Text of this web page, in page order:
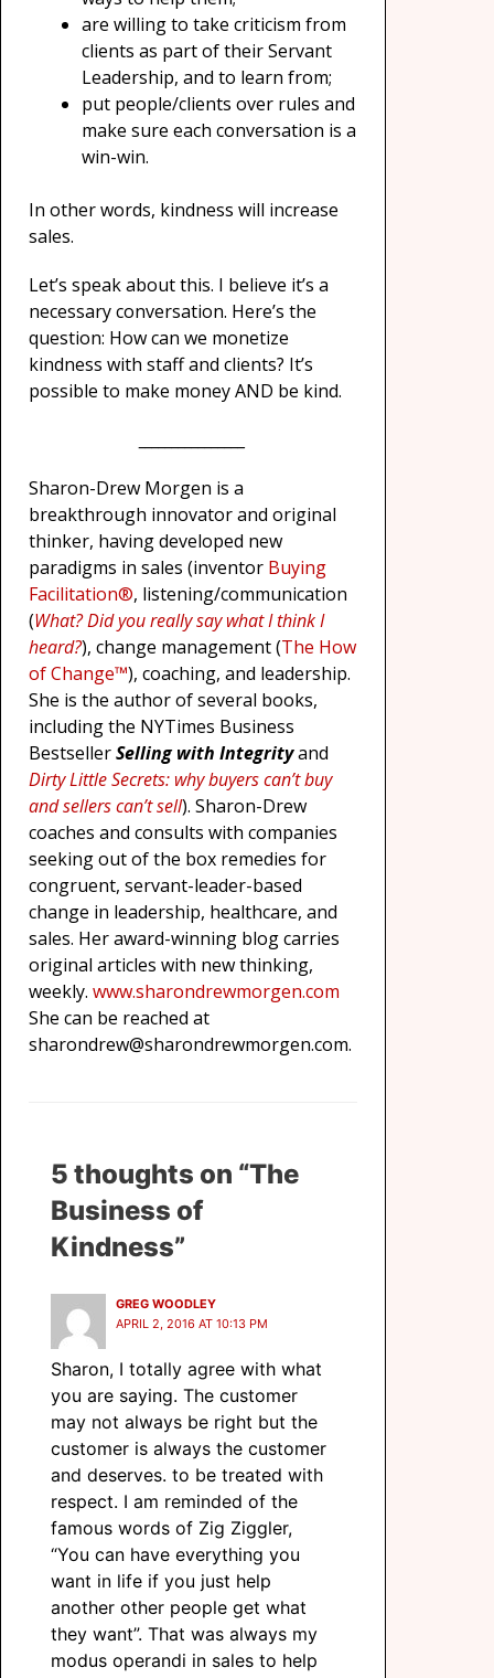
are willing to take criticism from
clients as part of their Servant
Leadership, and to learn from;
put people/clients over rules and
make sure each conversation is a
win-win.
In other words, kindness will increase
sales.
Let’s speak about this. I believe it’s a
necessary conversation. Here’s the
question: How can we monetize
kindness with staff and clients? It’s
possible to make money AND be kind.
Sharon-Drew Morgen is a
breakthrough innovator and original
thinker, having developed new
paradigms in sales (inventor Buying
Facilitation®, listening/communication
(What? Did you really say what I think I
heard?), change management (The How
of Change™), coaching, and leadership.
She is the author of several books,
including the NYTimes Business
BestsellerSelling with Integrityand
Dirty Little Secrets: why buyers can’t buy
and sellers can’t sell). Sharon-Drew
coaches and consults with companies
seeking out of the box remedies for
congruent, servant-leader-based
change in leadership, healthcare, and
sales. Her award-winning blog carries
original articles with new thinking,
weekly. www.sharondrewmorgen.com
She can be reached at
sharondrew@sharondrewmorgen.com.
5 thoughts on “The
Business of
Kindness”
GREG WOODLEY
APRIL 2, 2016 AT 10:13 PM
Sharon, I totally agree with what
you are saying. The customer
may not always be right but the
customer is always the customer
and deserves. to be treated with
respect. I am reminded of the
famous words of Zig Ziggler,
“You can have everything you
want in life if you just help
another other people get what
they want”. That was always my
modus operandi in sales to help